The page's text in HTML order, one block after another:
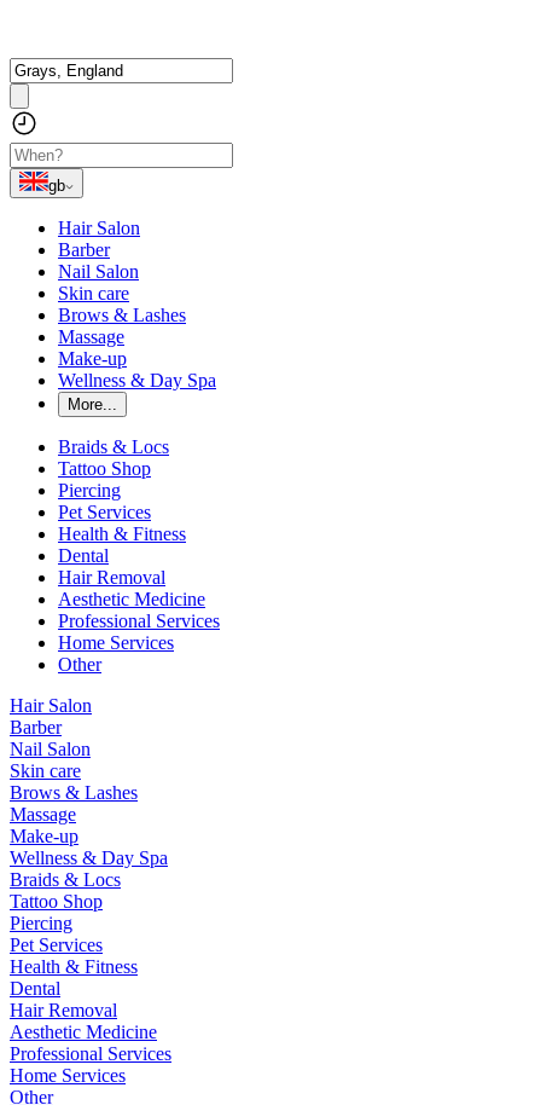
gb
Hair Salon
Barber
Nail Salon
Skin care
Brows & Lashes
Massage
Make-up
Wellness & Day Spa
More...
Braids & Locs
Tattoo Shop
Piercing
Pet Services
Health & Fitness
Dental
Hair Removal
Aesthetic Medicine
Professional Services
Home Services
Other
Hair Salon
Barber
Nail Salon
Skin care
Brows & Lashes
Massage
Make-up
Wellness & Day Spa
Braids & Locs
Tattoo Shop
Piercing
Pet Services
Health & Fitness
Dental
Hair Removal
Aesthetic Medicine
Professional Services
Home Services
Other